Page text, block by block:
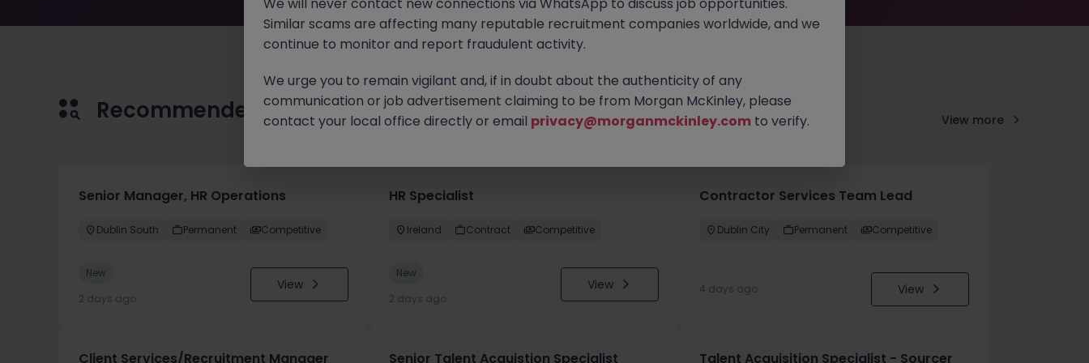
Recommended jobs for you View more
Senior Manager, HR Operations
Dublin South Permanent Competitive
New
2 days ago
View
HR Specialist
Ireland Contract Competitive
New
2 days ago
View
Contractor Services Team Lead
Dublin City Permanent Competitive
4 days ago View
Client Services/Recruitment Manager Senior Talent Acquistion Specialist Talent Acquisition Specialist - Sourcer
Similar scams are affecting many reputable recruitment companies worldwide, and we
continue to monitor and report fraudulent activity.
We urge you to remain vigilant and, if in doubt about the authenticity of any
communication or job advertisement claiming to be from Morgan McKinley, please
contact your local office directly or email privacy@morganmckinley.com to verify.